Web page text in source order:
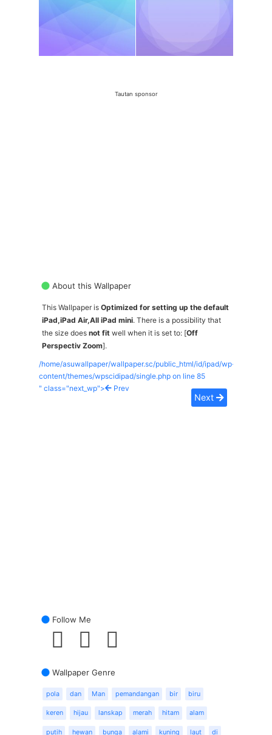
Tautan sponsor
About this Wallpaper
This Wallpaper is Optimized for setting up the default
iPad,iPad Air,All iPad mini. There is a possibility that
the size does not fit well when it is set to: [Off
Perspectiv Zoom].
/home/asuwallpaper/wallpaper.sc/public_html/id/ipad/wp-
content/themes/wpscidipad/single.php on line 85
" class="next_wp">
Prev
Next
Follow Me
Wallpaper Genre
pola dan Man pemandangan bir biru
keren hijau lanskap merah hitam alam
putih hewan bunga alami kuning laut di